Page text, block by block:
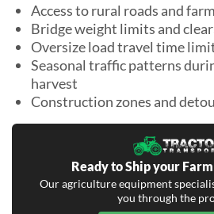
Access to rural roads and
Bridge weight limits and
Oversize load travel time
Seasonal traffic patterns
harvest
Construction zones and
Ready to Ship your
Our agriculture equipment
you through the